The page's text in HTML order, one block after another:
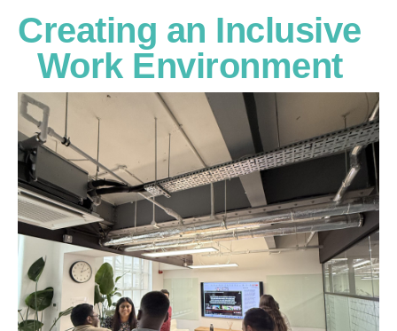
Creating an Inclusive
Work Environment